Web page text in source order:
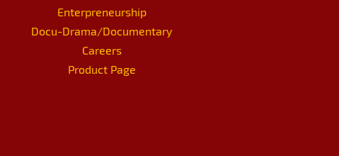
Enterpreneurship
Docu-Drama/Documentary
Careers
Product Page